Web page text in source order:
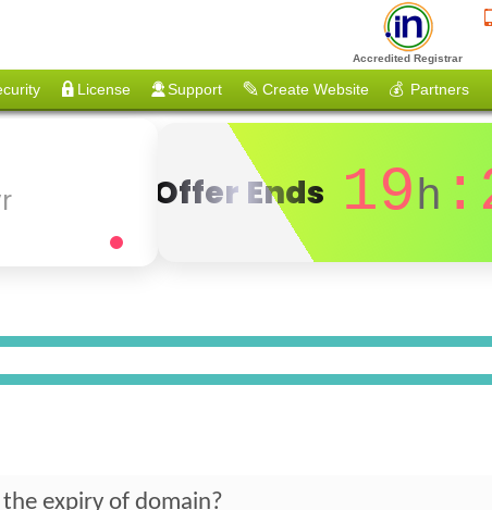
Accredited Registrar
License Support Create Website 💰 Partners
Offer Ends 19h
expiry of domain?